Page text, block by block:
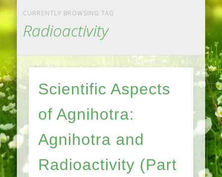
CURRENTLY BROWSING TAG
Radioactivity
Scientific Aspects
of Agnihotra:
Agnihotra and
Radioactivity (Part